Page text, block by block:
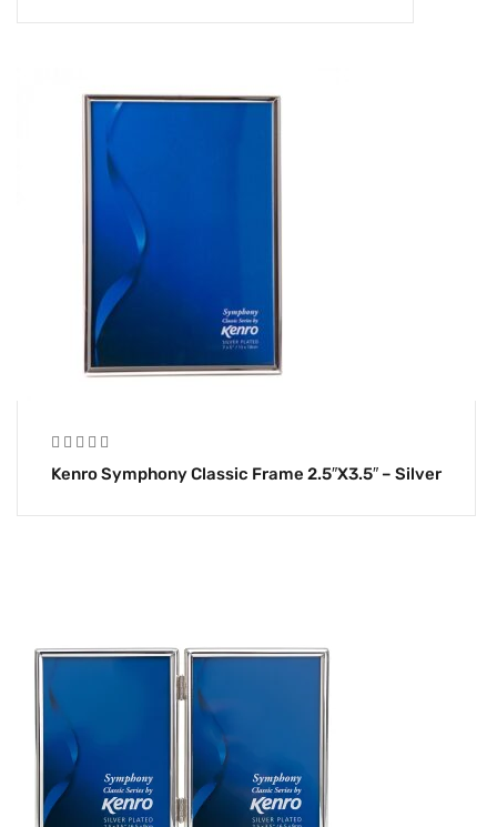
Kenro Symphony Classic Frame 2.5″x3.5″ – Silver